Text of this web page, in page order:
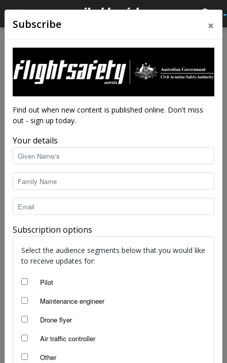
Subscribe ×
Find out when new content is published online. Don't miss
out - sign up today.
Your details
Subscription options
Select the audience segments below that you would like
to receive updates for:
Pilot
Maintenance engineer
Drone flyer
Air traffic controller
Other